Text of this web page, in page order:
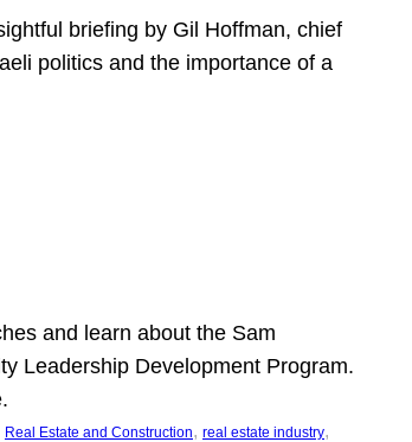
briefing by Gil Hoffman, chief
politics and the importance of a
and learn about the Sam
Leadership Development Program.
Real Estate and Construction, real estate industry